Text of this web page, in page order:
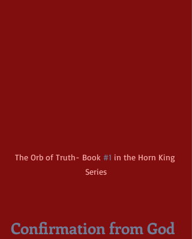
The Orb of Truth- Book #1 in the Horn King
Series
Confirmation from God